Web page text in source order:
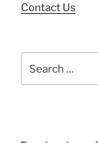
Contact Us
for: